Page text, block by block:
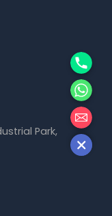
Park,
Phone
邮箱